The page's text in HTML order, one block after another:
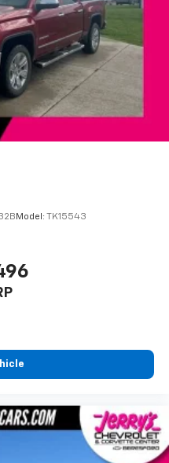
Entry)
Transfer Case
Model: TK15543